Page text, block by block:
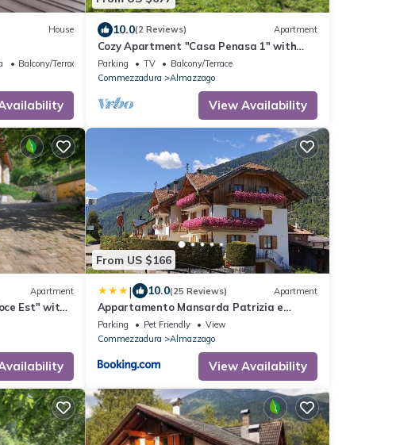
House
Balcony/Terrace
10.0(2 Reviews) Apartment
Cozy Apartment "Casa Penasa 1" with
Mountain View, Wi-Fi and Garden
Parking TV
Balcony/Terrace
Commezzadura
Almazzago
View Availability
Apartment
Est" with
From US $166
| 10.0(25 Reviews) Apartment
Appartamento Mansarda Patrizia e
Franco Val di Sole
Parking Pet Friendly
View
Commezzadura
Almazzago
View Availability